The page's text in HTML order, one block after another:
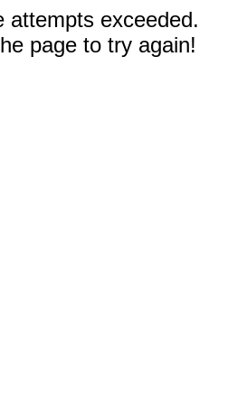
attempts exceeded.
page to try again!